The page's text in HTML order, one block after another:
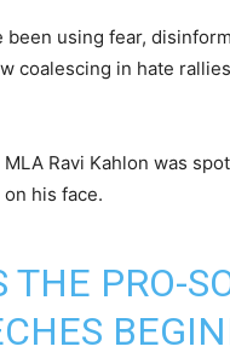
been using fear,
coalescing in hate
Ravi Kahlon was
his face.
THE PRO-